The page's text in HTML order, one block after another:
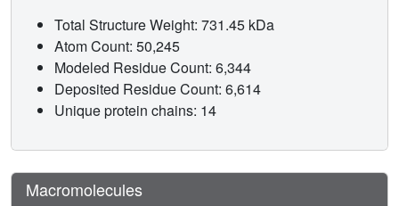
Total Structure Weight: 731.45 kDa
Atom Count: 50,245
Modeled Residue Count: 6,344
Deposited Residue Count: 6,614
Unique protein chains: 14
Macromolecules